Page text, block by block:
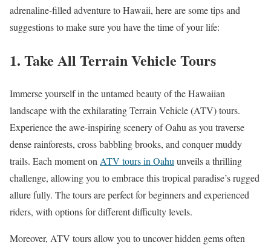
adrenaline-filled adventure to Hawaii, here are some tips and
suggestions to make sure you have the time of your life:
1. Take All Terrain Vehicle Tours
Immerse yourself in the untamed beauty of the Hawaiian
landscape with the exhilarating Terrain Vehicle (ATV) tours.
Experience the awe-inspiring scenery of Oahu as you traverse
dense rainforests, cross babbling brooks, and conquer muddy
trails. Each moment on ATV tours in Oahu unveils a thrilling
challenge, allowing you to embrace this tropical paradise’s rugged
allure fully. The tours are perfect for beginners and experienced
riders, with options for different difficulty levels.
Moreover, ATV tours allow you to uncover hidden gems often